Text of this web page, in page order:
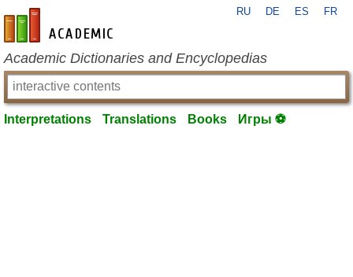
en-academic.com
RU DE ES FR
Academic Dictionaries and Encyclopedias
Interpretations Translations Books Игры ⚽